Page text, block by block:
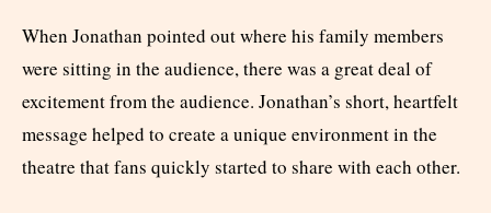
When Jonathan pointed out where his family members
were sitting in the audience, there was a great deal of
excitement from the audience. Jonathan’s short, heartfelt
message helped to create a unique environment in the
theatre that fans quickly started to share with each other.